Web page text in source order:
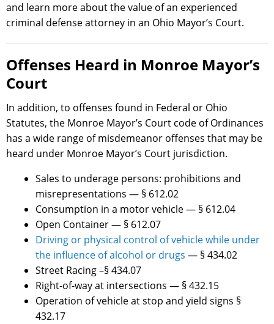
and learn more about the value of an experienced
criminal defense attorney in an Ohio Mayor’s Court.
Offenses Heard in Monroe Mayor’s
Court
In addition, to offenses found in Federal or Ohio
Statutes, the Monroe Mayor’s Court code of Ordinances
has a wide range of misdemeanor offenses that may be
heard under Monroe Mayor’s Court jurisdiction.
Sales to underage persons: prohibitions and
misrepresentations — § 612.02
Consumption in a motor vehicle — § 612.04
Open Container — § 612.07
Driving or physical control of vehicle while under
the influence of alcohol or drugs — § 434.02
Street Racing –§ 434.07
Right-of-way at intersections — § 432.15
Operation of vehicle at stop and yield signs §
432.17